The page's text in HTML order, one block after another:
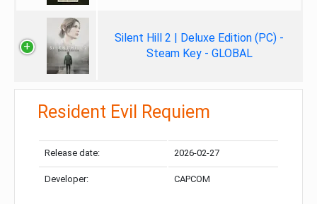
Silent Hill 2 | Deluxe Edition (PC) -
Steam Key - GLOBAL
Resident Evil Requiem
Release date: 2026-02-27
Developer: CAPCOM